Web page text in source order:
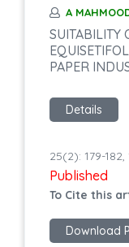
A
SUITABILITY
PAPER
Details
25(2): 179-182,
Published
To Cite this
Download